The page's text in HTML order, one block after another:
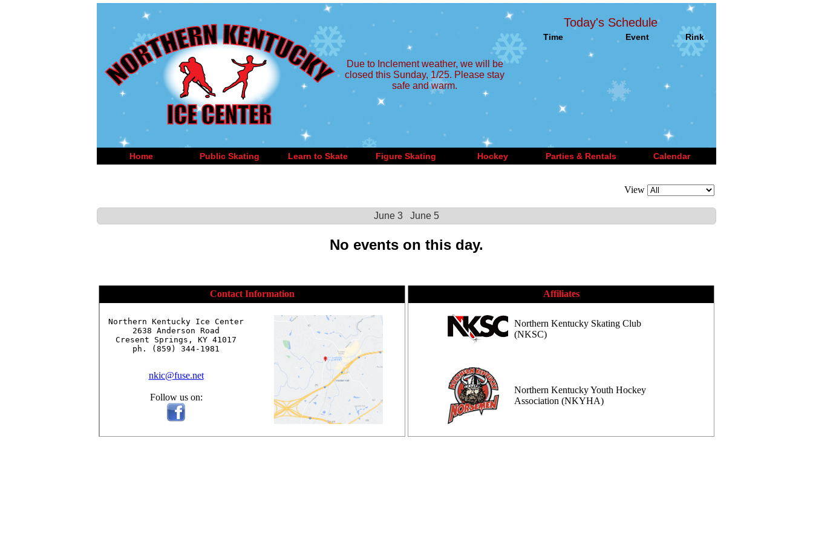
Due to Inclement weather, we will be
closed this Sunday, 1/25. Please stay
safe and warm.
Today's Schedule
Time Event Rink
Home Public Skating Learn to Skate Figure Skating Hockey Parties & Rentals Calendar
View
June 3 June 5
No events on this day.
Contact Information
Northern Kentucky Ice Center
2638 Anderson Road
Cresent Springs, KY 41017
ph. (859) 344-1981
nkic@fuse.net
Follow us on:
Affiliates
Northern Kentucky Skating Club
(NKSC)
Northern Kentucky Youth Hockey
Association (NKYHA)